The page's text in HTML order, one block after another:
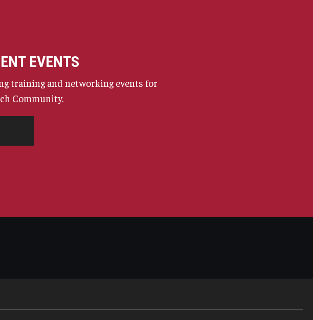
EVENTS
training and networking events for
Community.